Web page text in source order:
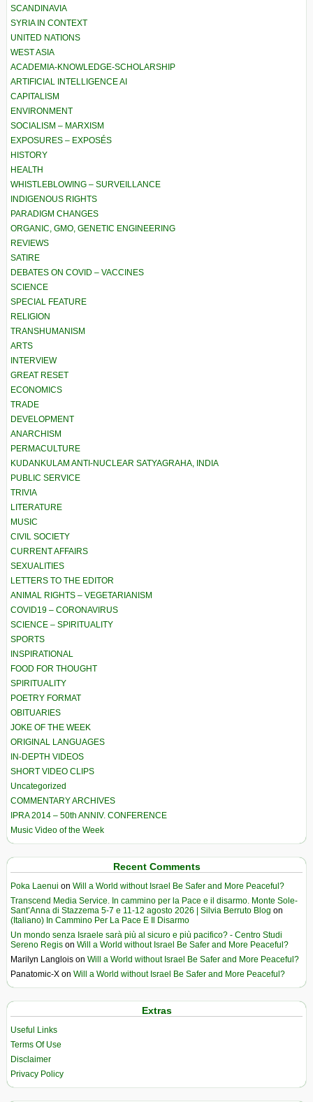
SCANDINAVIA
SYRIA IN CONTEXT
UNITED NATIONS
WEST ASIA
ACADEMIA-KNOWLEDGE-SCHOLARSHIP
ARTIFICIAL INTELLIGENCE AI
CAPITALISM
ENVIRONMENT
SOCIALISM – MARXISM
EXPOSURES – EXPOSÉS
HISTORY
HEALTH
WHISTLEBLOWING – SURVEILLANCE
INDIGENOUS RIGHTS
PARADIGM CHANGES
ORGANIC, GMO, GENETIC ENGINEERING
REVIEWS
SATIRE
DEBATES ON COVID – VACCINES
SCIENCE
SPECIAL FEATURE
RELIGION
TRANSHUMANISM
ARTS
INTERVIEW
GREAT RESET
ECONOMICS
TRADE
DEVELOPMENT
ANARCHISM
PERMACULTURE
KUDANKULAM ANTI-NUCLEAR SATYAGRAHA, INDIA
PUBLIC SERVICE
TRIVIA
LITERATURE
MUSIC
CIVIL SOCIETY
CURRENT AFFAIRS
SEXUALITIES
LETTERS TO THE EDITOR
ANIMAL RIGHTS – VEGETARIANISM
COVID19 – CORONAVIRUS
SCIENCE – SPIRITUALITY
SPORTS
INSPIRATIONAL
FOOD FOR THOUGHT
SPIRITUALITY
POETRY FORMAT
OBITUARIES
JOKE OF THE WEEK
ORIGINAL LANGUAGES
IN-DEPTH VIDEOS
SHORT VIDEO CLIPS
Uncategorized
COMMENTARY ARCHIVES
IPRA 2014 – 50th ANNIV. CONFERENCE
Music Video of the Week
Recent Comments
Poka Laenui on Will a World without Israel Be Safer and More Peaceful?
Transcend Media Service. In cammino per la Pace e il disarmo. Monte Sole-
Sant’Anna di Stazzema 5-7 e 11-12 agosto 2026 | Silvia Berruto Blog on
(Italiano) In Cammino Per La Pace E Il Disarmo
Un mondo senza Israele sarà più al sicuro e più pacifico? - Centro Studi
Sereno Regis on Will a World without Israel Be Safer and More Peaceful?
Marilyn Langlois on Will a World without Israel Be Safer and More Peaceful?
Panatomic-X on Will a World without Israel Be Safer and More Peaceful?
Extras
Useful Links
Terms Of Use
Disclaimer
Privacy Policy